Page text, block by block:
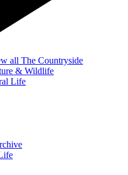
all The Countryside
& Wildlife
Life